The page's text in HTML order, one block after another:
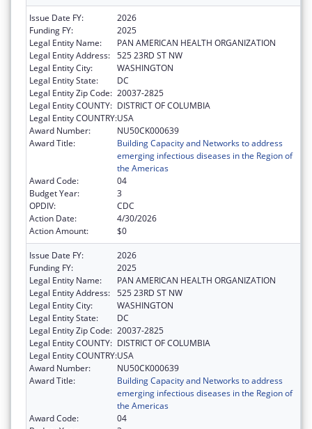
Issue Date FY:
2026
Funding FY:
2025
Legal Entity Name:
PAN AMERICAN HEALTH ORGANIZATION
Legal Entity Address: 525 23RD ST NW
Legal Entity City:
WASHINGTON
Legal Entity State:
DC
Legal Entity Zip Code: 20037-2825
Legal Entity COUNTY: DISTRICT OF COLUMBIA
Legal Entity COUNTRY:USA
Award Number:
NU50CK000639
Award Title:
Building Capacity and Networks to address
emerging infectious diseases in the Region of
the Americas
Award Code:
04
Budget Year:
3
OPDIV:
CDC
Action Date:
4/30/2026
Action Amount:
$0
Issue Date FY:
2026
Funding FY:
2025
Legal Entity Name:
PAN AMERICAN HEALTH ORGANIZATION
Legal Entity Address: 525 23RD ST NW
Legal Entity City:
WASHINGTON
Legal Entity State:
DC
Legal Entity Zip Code: 20037-2825
Legal Entity COUNTY: DISTRICT OF COLUMBIA
Legal Entity COUNTRY:USA
Award Number:
NU50CK000639
Award Title:
Building Capacity and Networks to address
emerging infectious diseases in the Region of
the Americas
Award Code:
04